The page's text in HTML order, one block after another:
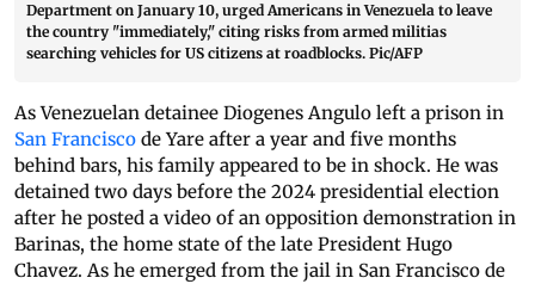
Department on January 10, urged Americans in Venezuela to leave
the country "immediately," citing risks from armed militias
searching vehicles for US citizens at roadblocks. Pic/AFP
As Venezuelan detainee Diogenes Angulo left a prison in
San Francisco de Yare after a year and five months
behind bars, his family appeared to be in shock. He was
detained two days before the 2024 presidential election
after he posted a video of an opposition demonstration in
Barinas, the home state of the late President Hugo
Chavez. As he emerged from the jail in San Francisco de